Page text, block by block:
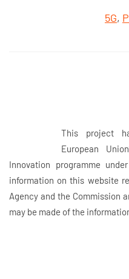
5G,
This project
European
Innovation programme
information on this website
Agency and the Commission
may be made of the